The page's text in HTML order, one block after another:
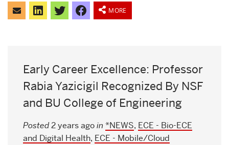
Click
to
email
Click
to
share
Click
to
share
Share
on
Facebook
MORE
Early Career Excellence: Professor
Rabia Yazicigil Recognized By NSF
and BU College of Engineering
Posted2 years agoin *NEWS, ECE - Bio-ECE
and Digital Health, ECE - Mobile/Cloud